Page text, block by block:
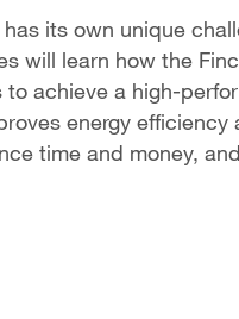
its own unique
will learn how the
achieve a high-
energy
time and money,